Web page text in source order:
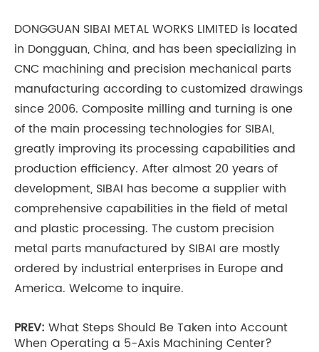
DONGGUAN SIBAI METAL WORKS LIMITED is located
in Dongguan, China, and has been specializing in
CNC machining and precision mechanical parts
manufacturing according to customized drawings
since 2006. Composite milling and turning is one
of the main processing technologies for SIBAI,
greatly improving its processing capabilities and
production efficiency. After almost 20 years of
development, SIBAI has become a supplier with
comprehensive capabilities in the field of metal
and plastic processing. The custom precision
metal parts manufactured by SIBAI are mostly
ordered by industrial enterprises in Europe and
America. Welcome to inquire.
PREV: What Steps Should Be Taken into Account
When Operating a 5-Axis Machining Center?